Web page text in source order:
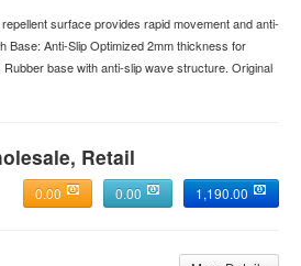
surface provides rapid movement and anti-
Base: Anti-Slip Optimized 2mm thickness for
base with anti-slip wave structure. Original
Retail
1,190.00
0.00
0.00